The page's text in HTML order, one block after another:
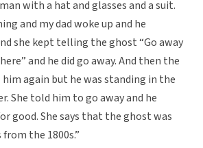
with a hat and glasses and a suit.
and my dad woke up and he
she kept telling the ghost “Go away
and he did go away. And then the
again but he was standing in the
She told him to go away and he
good. She says that the ghost was
the 1800s.”